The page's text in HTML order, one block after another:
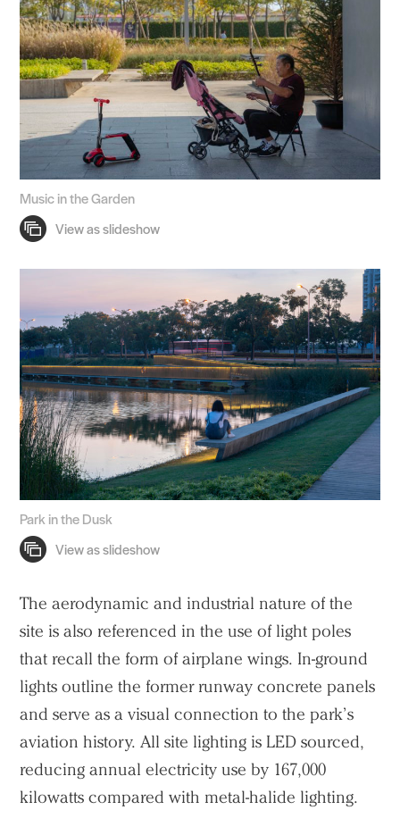
Music in the Garden
Park in the Dusk
The aerodynamic and industrial nature of the
site is also referenced in the use of light poles
that recall the form of airplane wings. In-ground
lights outline the former runway concrete panels
and serve as a visual connection to the park’s
aviation history. All site lighting is LED sourced,
reducing annual electricity use by 167,000
kilowatts compared with metal-halide lighting.